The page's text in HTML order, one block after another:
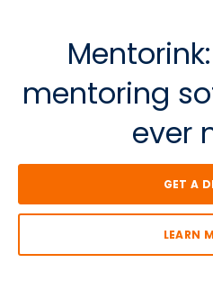
mentoring
ever
GET A
LEARN